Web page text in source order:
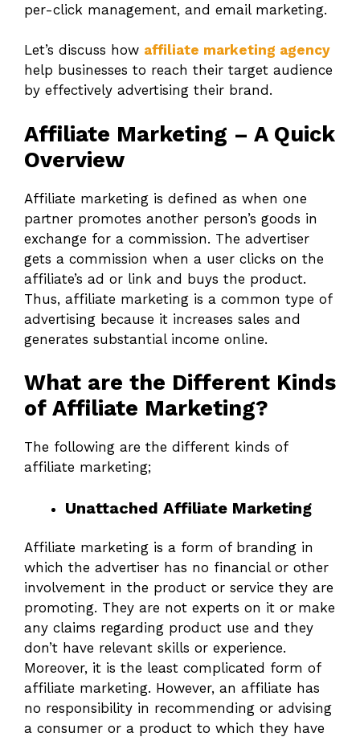
per-click management, and email marketing.
Let’s discuss how affiliate marketing agency
help businesses to reach their target audience
by effectively advertising their brand.
Affiliate Marketing – A Quick
Overview
Affiliate marketing is defined as when one
partner promotes another person’s goods in
exchange for a commission. The advertiser
gets a commission when a user clicks on the
affiliate’s ad or link and buys the product.
Thus, affiliate marketing is a common type of
advertising because it increases sales and
generates substantial income online.
What are the Different Kinds
of Affiliate Marketing?
The following are the different kinds of
affiliate marketing;
Unattached Affiliate Marketing
Affiliate marketing is a form of branding in
which the advertiser has no financial or other
involvement in the product or service they are
promoting. They are not experts on it or make
any claims regarding product use and they
don’t have relevant skills or experience.
Moreover, it is the least complicated form of
affiliate marketing. However, an affiliate has
no responsibility in recommending or advising
a consumer or a product to which they have